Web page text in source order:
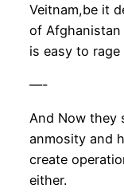
Veitnam,be it
of Afghanistan
is easy to
—-
And Now they
anmosity and
create
either.